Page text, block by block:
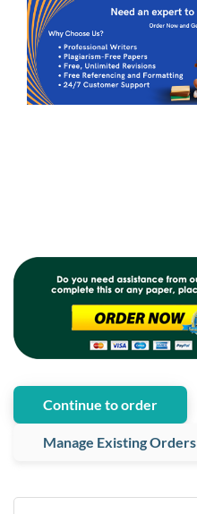
Continue to order
Manage Existing Orders